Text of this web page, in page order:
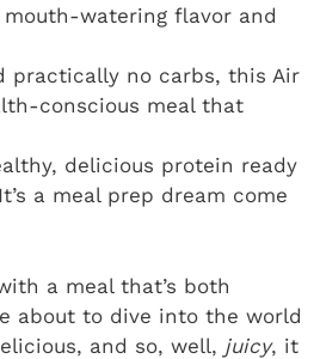
watering flavor and
practically no carbs, this Air
conscious meal that
delicious protein ready
a meal prep dream come
a meal that’s both
about to dive into the world
and so, well, juicy, it